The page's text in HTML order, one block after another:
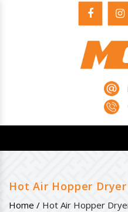
Hot Air Hopper
Home / Hot Air Hopper